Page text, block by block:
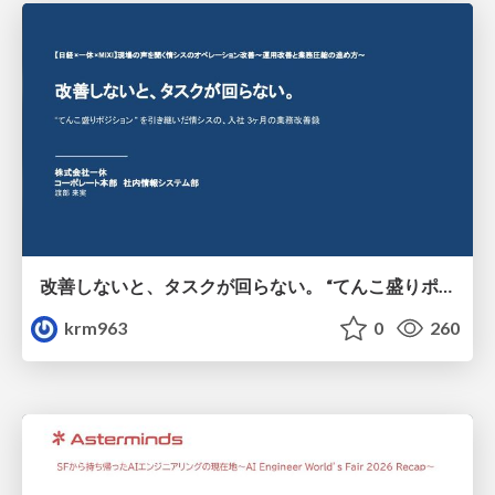
改善しないと、タスクが回らない。 “てんこ盛りポジション” を引き継いだ情シスの、入社3ヶ月の業務改善録
krm963
0 260